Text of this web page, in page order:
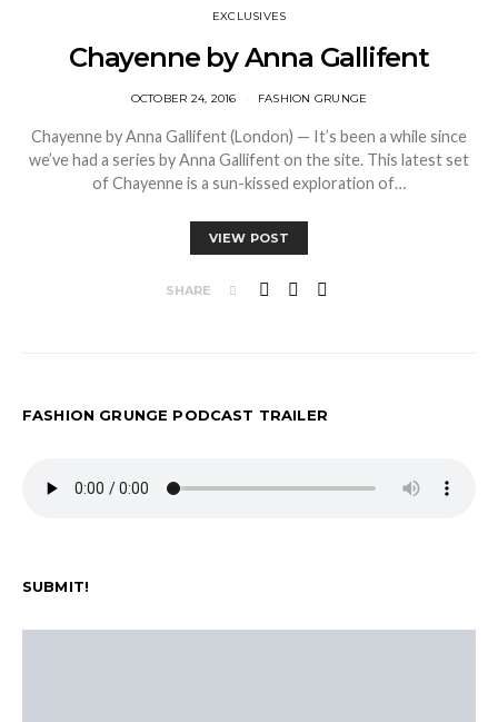
EXCLUSIVES
Chayenne by Anna Gallifent
OCTOBER 24, 2016 FASHION GRUNGE
Chayenne by Anna Gallifent (London) — It’s been a while since
we’ve had a series by Anna Gallifent on the site. This latest set
of Chayenne is a sun-kissed exploration of…
VIEW POST
SHARE
FASHION GRUNGE PODCAST TRAILER
SUBMIT!